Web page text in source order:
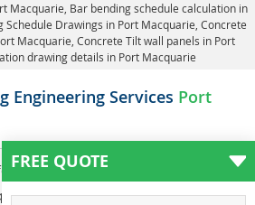
Macquarie, Bar bending schedule calculation in
Drawings in Port Macquarie, Concrete
Macquarie , Concrete Tilt wall panels in Port
drawing details in Port Macquarie
Engineering Services Port
plumbing and piping engineering
to all small and big types of
FREE QUOTE